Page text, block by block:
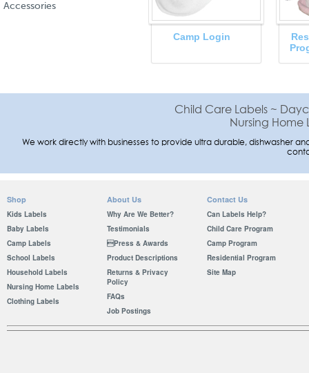
Accessories
Camp Login
Child Care Labels ~
Nursing Home
We work directly with businesses to provide ultra durable, dishwasher
Shop
Kids Labels
Baby Labels
Camp Labels
School Labels
Household Labels
Nursing Home Labels
Clothing Labels
About Us
Why Are We Better?
Testimonials
Press & Awards
Product Descriptions
Returns & Privacy
Policy
FAQs
Job Postings
Contact Us
Can Labels Help?
Child Care Program
Camp Program
Residential Program
Site Map